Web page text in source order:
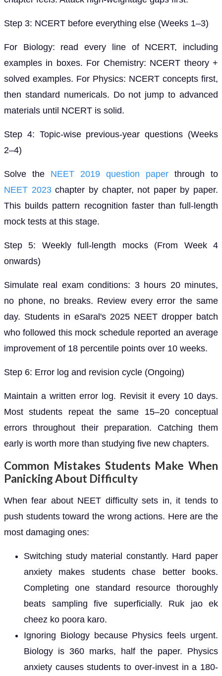
Step 3: NCERT before everything else (Weeks 1–3)
For Biology: read every line of NCERT, including
examples in boxes. For Chemistry: NCERT theory +
solved examples. For Physics: NCERT concepts first,
then standard numericals. Do not jump to advanced
materials until NCERT is solid.
Step 4: Topic-wise previous-year questions (Weeks
2–4)
Solve the NEET 2019 question paper through to
NEET 2023chapter by chapter, not paper by paper.
This builds pattern recognition faster than full-length
mock tests at this stage.
Step 5: Weekly full-length mocks (From Week 4
onwards)
Simulate real exam conditions: 3 hours 20 minutes,
no phone, no breaks. Review every error the same
day. Students in eSaral's 2025 NEET dropper batch
who followed this mock schedule reported an average
improvement of 18 percentile points over 10 weeks.
Step 6: Error log and revision cycle (Ongoing)
Maintain a written error log. Revisit it every 10 days.
Most students repeat the same 15–20 conceptual
errors throughout their preparation. Catching them
early is worth more than studying five new chapters.
Common Mistakes Students Make When
Panicking About Difficulty
When fear about NEET difficulty sets in, it tends to
push students toward the wrong actions. Here are the
most damaging ones:
Switching study material constantly. Hard paper
anxiety makes students chase better books.
Completing one standard resource thoroughly
beats sampling five superficially. Ruk jao ek
cheez ko poora karo.
Ignoring Biology because Physics feels urgent.
Biology is 360 marks, half the paper. Physics
anxiety causes students to over-invest in a 180-